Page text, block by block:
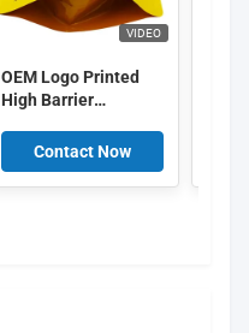
VIDEO
OEM Logo Printed
High Barrier
Food Packing Bags
Contact Now